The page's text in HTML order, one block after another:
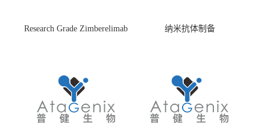
Research Grade Zimberelimab
纳米抗体制备